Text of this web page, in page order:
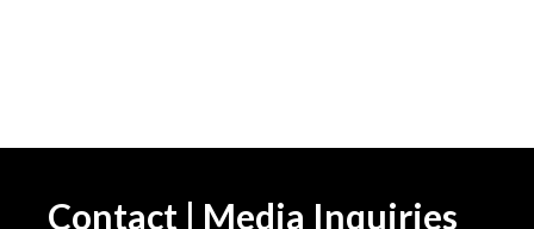
Contact | Media Inquiries